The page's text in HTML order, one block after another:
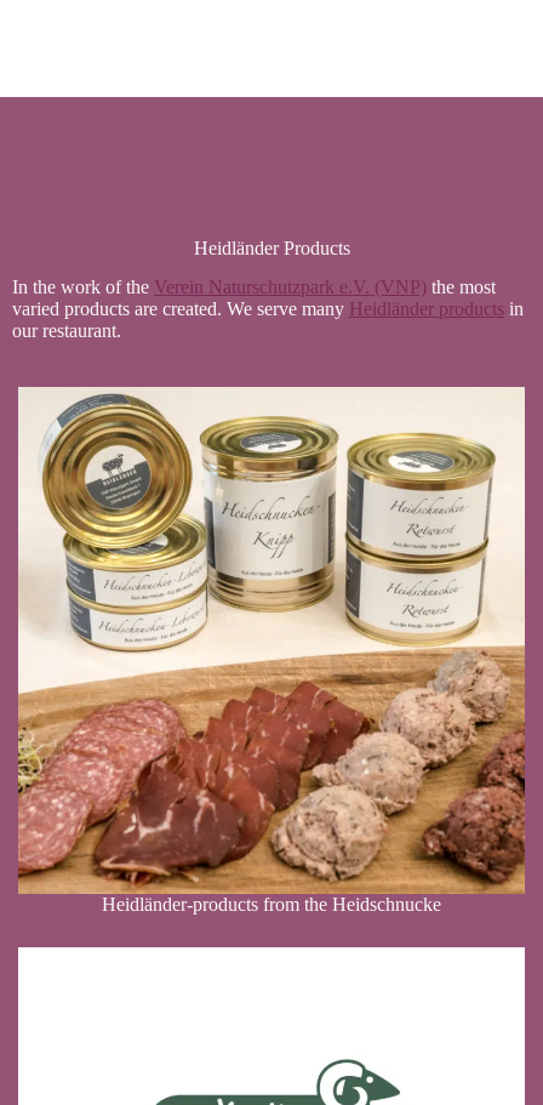
Heidländer Products
In the work of the Verein Naturschutzpark e.V. (VNP) the most
varied products are created. We serve many Heidländer products in
our restaurant.
Heidländer-products from the Heidschnucke